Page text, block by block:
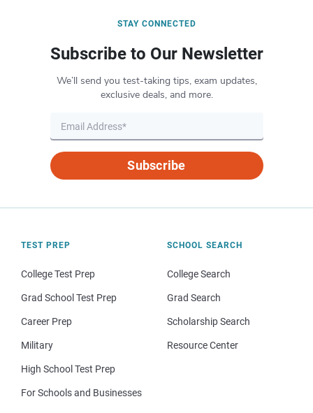
STAY CONNECTED
Subscribe to Our Newsletter
We’ll send you test-taking tips, exam updates,
exclusive deals, and more.
Subscribe
TEST PREP
College Test Prep
Grad School Test Prep
Career Prep
Military
High School Test Prep
For Schools and Businesses
SCHOOL SEARCH
College Search
Grad Search
Scholarship Search
Resource Center